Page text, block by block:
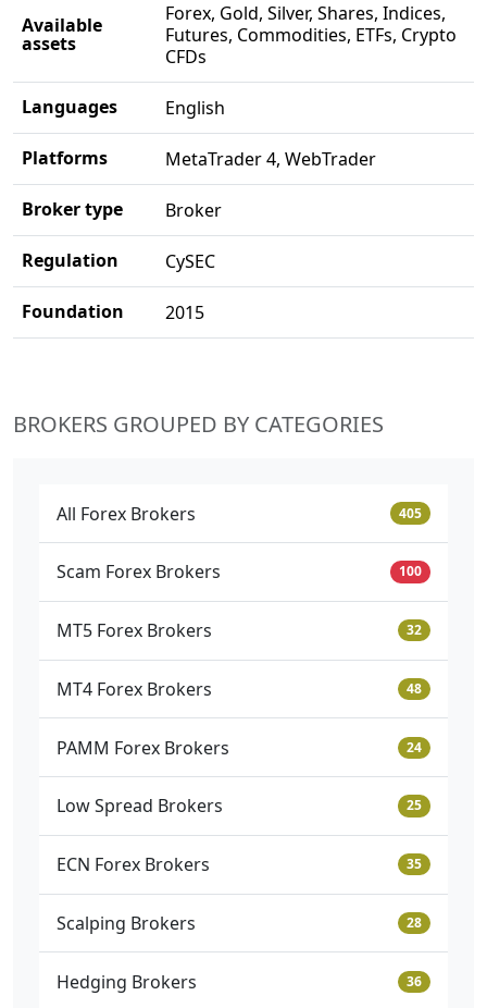
Available
assets
Forex, Gold, Silver, Shares, Indices,
Futures, Commodities, ETFs, Crypto
CFDs
Languages English
Platforms MetaTrader 4, WebTrader
Broker type Broker
Regulation CySEC
Foundation 2015
BROKERS GROUPED BY CATEGORIES
All Forex Brokers 405
Scam Forex Brokers 100
MT5 Forex Brokers 32
MT4 Forex Brokers 48
PAMM Forex Brokers 24
Low Spread Brokers 25
ECN Forex Brokers 35
Scalping Brokers 28
Hedging Brokers 36